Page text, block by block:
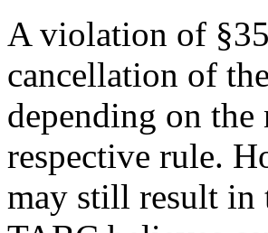
A violation of
cancellation of
depending on
respective rule.
may still result in